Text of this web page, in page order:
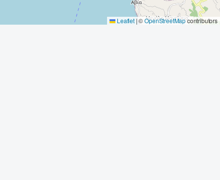
Leaflet |©OpenStreetMapcontributors